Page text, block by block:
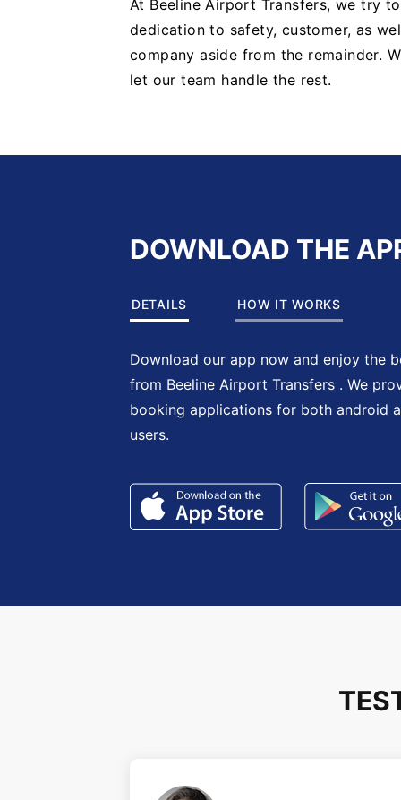
At Beeline Airport Transfers, we try
dedication to safety, customer, as
company aside from the remainder.
let our team handle the rest.
DOWNLOAD THE
DETAILS HOW IT WORKS
Download our app now and enjoy the
from Beeline Airport Transfers . We
booking applications for both android
users.